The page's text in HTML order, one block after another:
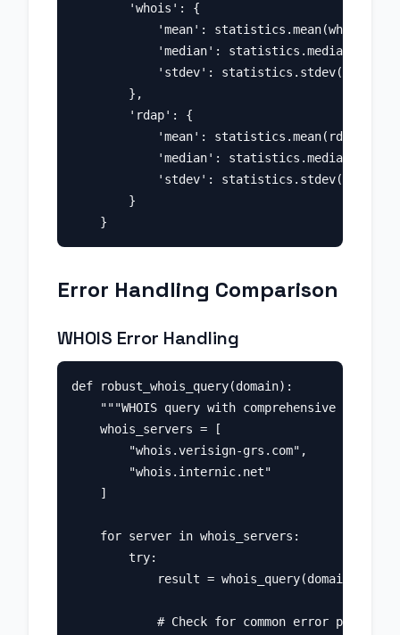
        'whois': {
'mean':
'median':
'stdev':
        },
        'rdap': {
'mean':
'median':
'stdev':
        }
Error Handling Comparison
WHOIS Error Handling
def robust_whois_query(domain):
"""WHOIS query with comprehensive error
    whois_servers = [
        "whois.verisign-grs.com",
        "whois.internic.net"
    ]
    for server in whois_servers:
        try:
result = whois_query(domain,
            # Check for common error patterns